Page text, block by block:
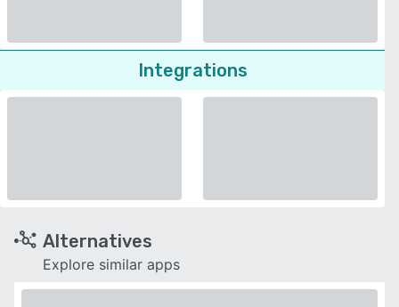
Integrations
Alternatives
Explore similar apps